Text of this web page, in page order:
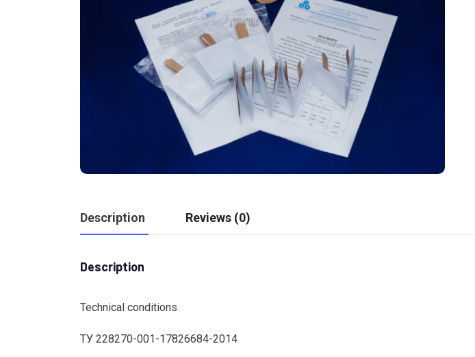
Description Reviews (0)
Description
Technical conditions
ТУ 228270-001-17826684-2014